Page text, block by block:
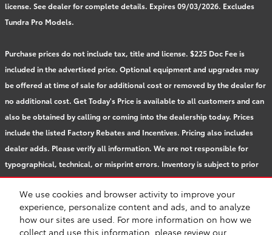
We use cookies and browser activity to improve your
experience, personalize content and ads, and to analyze
how our sites are used. For more information on how we
collect and use this information, please review our
license. See dealer for complete details. Expires 09/03/2026. Excludes
Tundra Pro Models.
Purchase prices do not include tax, title and license. $225 Doc Fee is
included in the advertised price. Optional equipment and upgrades may
be offered at time of sale for additional cost or removed by the dealer for
no additional cost. Get Today's Price is available to all customers and can
also be obtained by calling or coming into the dealership today. Prices
include the listed Factory Rebates and Incentives. Pricing also includes
dealer adds. Please verify all information. We are not responsible for
typographical, technical, or misprint errors. Inventory is subject to prior
sale. Contact us via phone or email for more details.
BHA Accessibility Contact About Privacy
Sitemap
Safety Recalls & Service Campaigns